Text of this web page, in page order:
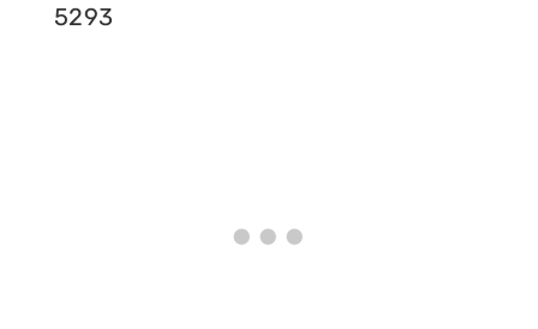
5293